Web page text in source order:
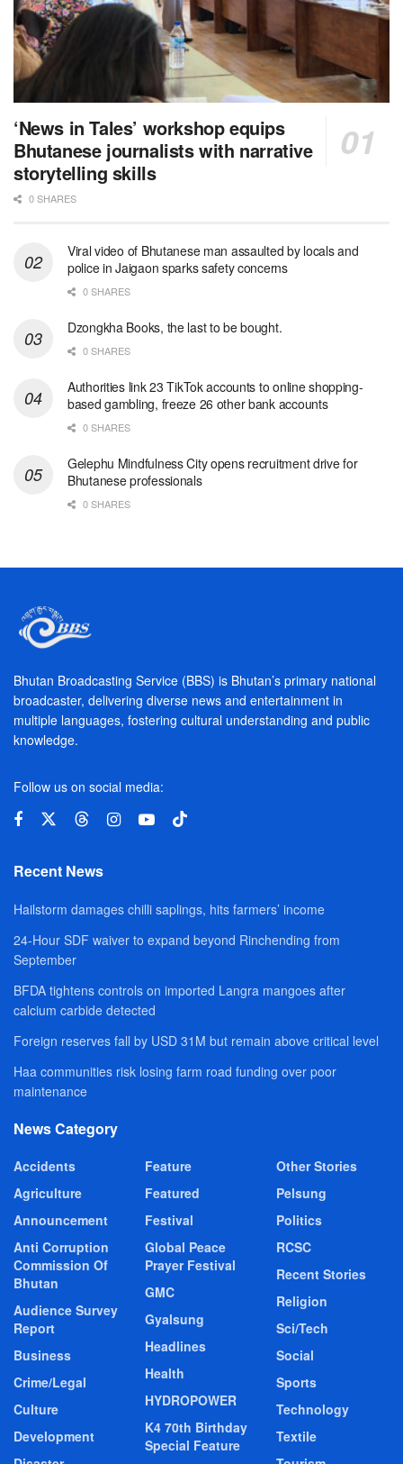
‘News in Tales’ workshop equips
Bhutanese journalists with narrative
storytelling skills
0 SHARES
Viral video of Bhutanese man assaulted by locals and
police in Jaigaon sparks safety concerns
0 SHARES
Dzongkha Books, the last to be bought.
0 SHARES
Authorities link 23 TikTok accounts to online shopping-
based gambling, freeze 26 other bank accounts
0 SHARES
Gelephu Mindfulness City opens recruitment drive for
Bhutanese professionals
0 SHARES
Bhutan Broadcasting Service (BBS) is Bhutan’s primary national
broadcaster, delivering diverse news and entertainment in
multiple languages, fostering cultural understanding and public
knowledge.
Follow us on social media:
Recent News
Hailstorm damages chilli saplings, hits farmers’ income
24-Hour SDF waiver to expand beyond Rinchending from
September
BFDA tightens controls on imported Langra mangoes after
calcium carbide detected
Foreign reserves fall by USD 31M but remain above critical level
Haa communities risk losing farm road funding over poor
maintenance
News Category
Accidents
Agriculture
Announcement
Anti Corruption
Commission Of
Bhutan
Audience Survey
Report
Business
Crime/Legal
Culture
Development
Feature
Featured
Festival
Global Peace
Prayer Festival
GMC
Gyalsung
Headlines
Health
HYDROPOWER
K4 70th Birthday
Special Feature
Other Stories
Pelsung
Politics
RCSC
Recent Stories
Religion
Sci/Tech
Social
Sports
Technology
Textile